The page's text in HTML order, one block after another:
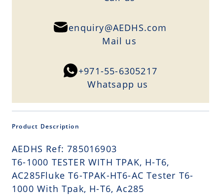
enquiry@AEDHS.com
Mail us
+971-55-6305217
Whatsapp us
Product Description
AEDHS Ref: 785016903
T6-1000 TESTER WITH TPAK, H-T6,
AC285Fluke T6-TPAK-HT6-AC Tester T6-
1000 With Tpak, H-T6, Ac285